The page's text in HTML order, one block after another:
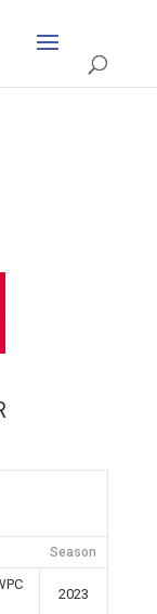
Season
2023